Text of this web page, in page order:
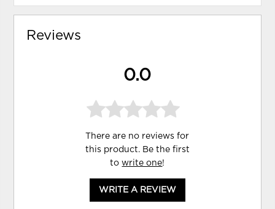
Reviews
0.0
There are no reviews for
this product. Be the first
towrite one!
WRITE A REVIEW